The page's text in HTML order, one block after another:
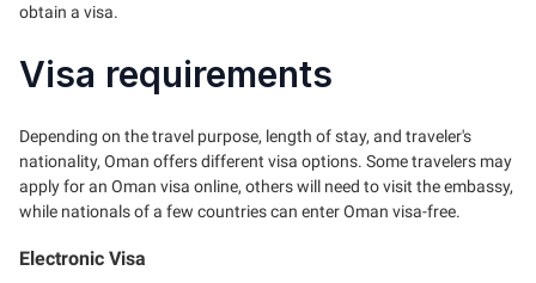
obtain a visa.
Visa requirements
Depending on the travel purpose, length of stay, and traveler's
nationality, Oman offers different visa options. Some travelers may
apply for an Oman visa online, others will need to visit the embassy,
while nationals of a few countries can enter Oman visa-free.
Electronic Visa